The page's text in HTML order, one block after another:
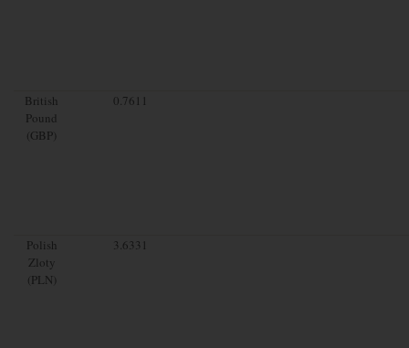
British
Pound
(GBP)
0.7611
Polish
Zloty
(PLN)
3.6331